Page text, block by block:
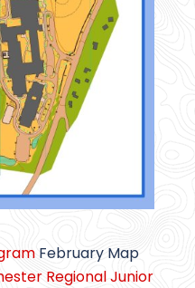
February Map
Regional Junior